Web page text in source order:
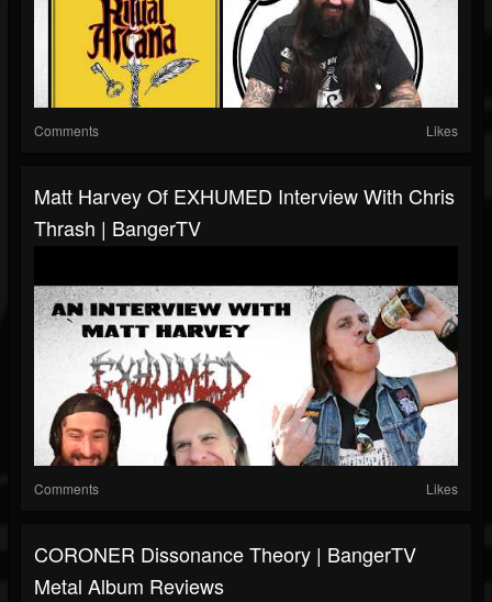
Comments Likes
Matt Harvey Of EXHUMED Interview With Chris
Thrash | BangerTV
Comments Likes
CORONER Dissonance Theory | BangerTV
Metal Album Reviews